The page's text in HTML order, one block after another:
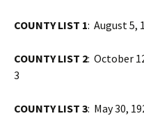
COUNTY LIST 1: August 5,
COUNTY LIST 2: October
3
COUNTY LIST 3: May 30,